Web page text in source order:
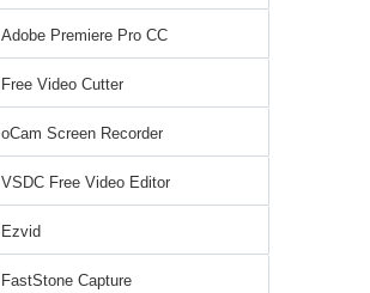
Adobe Premiere Pro CC
Free Video Cutter
oCam Screen Recorder
VSDC Free Video Editor
Ezvid
FastStone Capture